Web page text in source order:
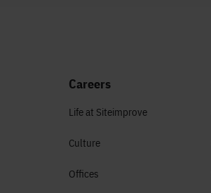
Careers
Life at Siteimprove
Culture
Offices